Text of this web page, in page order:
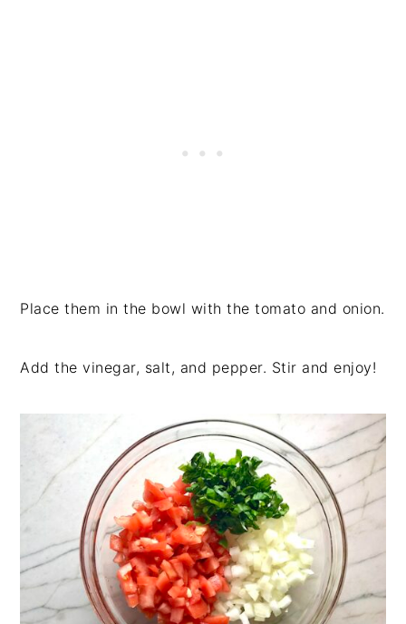
Place them in the bowl with the tomato and onion.
Add the vinegar, salt, and pepper. Stir and enjoy!